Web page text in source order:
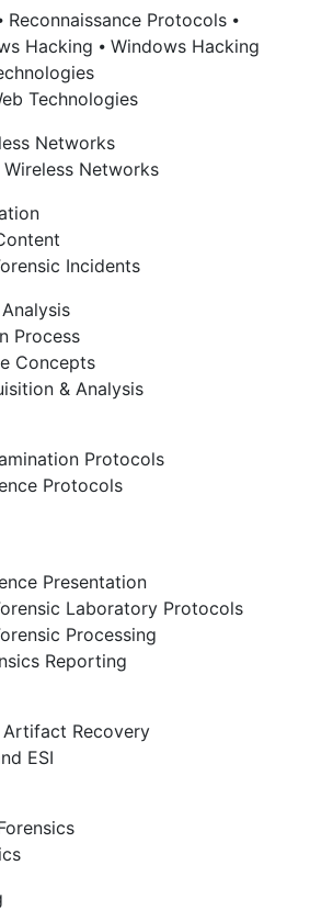
Reconnaissance Protocols ⦁
Hacking ⦁ Windows Hacking
Technologies
Networks
Wireless Networks
Incidents
Process
Concepts
& Analysis
Protocols
Protocols
Presentation
Laboratory Protocols
Processing
Reporting
Recovery
ESI